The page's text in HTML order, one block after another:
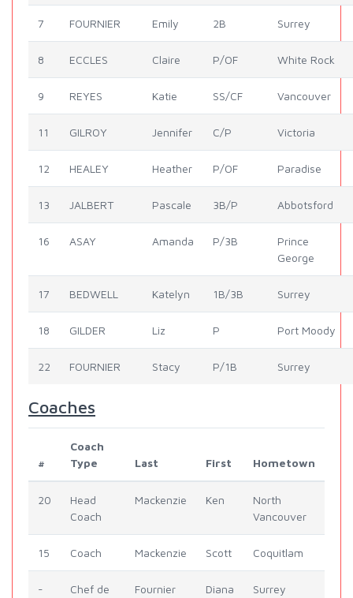
7 FOURNIER Emily 2B Surrey
8 ECCLES Claire P/OF White Rock
9 REYES Katie SS/CF Vancouver
11 GILROY Jennifer C/P Victoria
12 HEALEY Heather P/OF Paradise
13 JALBERT Pascale 3B/P Abbotsford
16 ASAY Amanda P/3B
Prince
George
17 BEDWELL Katelyn 1B/3B Surrey
18 GILDER Liz P Port Moody
22 FOURNIER Stacy P/1B Surrey
Coaches
#
Coach
Type
Last First Hometown
20
Head
Coach
Mackenzie Ken
North
Vancouver
15 Coach Mackenzie Scott Coquitlam
-
Chef de
Fournier Diana Surrey